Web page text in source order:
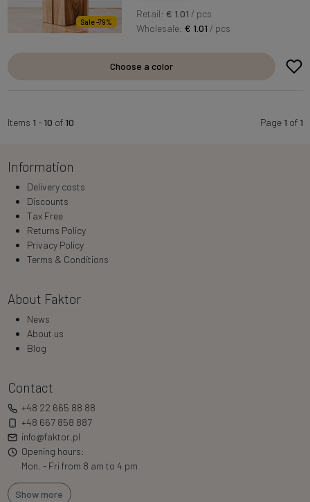
Sale -79%
Retail: € 1.01 / pcs
Wholesale:€ 1.01 / pcs
Choose a color
Items 1 - 10 of 10 Page 1 of 1
Information
Delivery costs
Discounts
Tax Free
Returns Policy
Privacy Policy
Terms & Conditions
About Faktor
News
About us
Blog
Contact
+48 22 665 88 88
+48 667 858 887
info@faktor.pl
Opening hours:
Mon. - Fri from 8 am to 4 pm
Show more